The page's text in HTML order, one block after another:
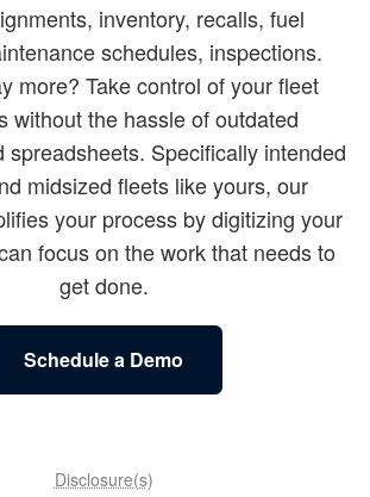
inventory, recalls, fuel
schedules, inspections.
more? Take control of your fleet
without the hassle of outdated
spreadsheets. Specifically intended
midsized fleets like yours, our
your process by digitizing your
focus on the work that needs to
get done.
Schedule a Demo
Disclosure(s)